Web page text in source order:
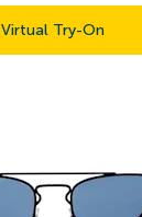
Virtual Try-On